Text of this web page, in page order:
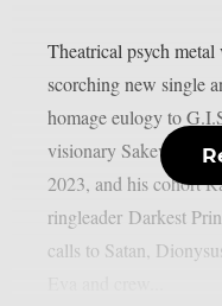
Theatrical psych
scorching new single
homage eulogy to
visionary Sakevi
2023, and his cohort
ringleader Darkest
calls to Satan,